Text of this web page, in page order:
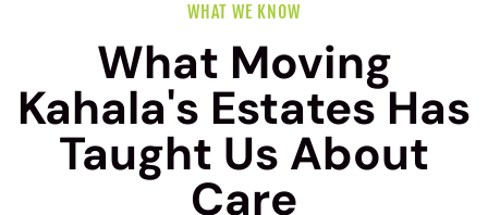
WHAT WE KNOW
What Moving
Kahala's Estates Has
Taught Us About
Care